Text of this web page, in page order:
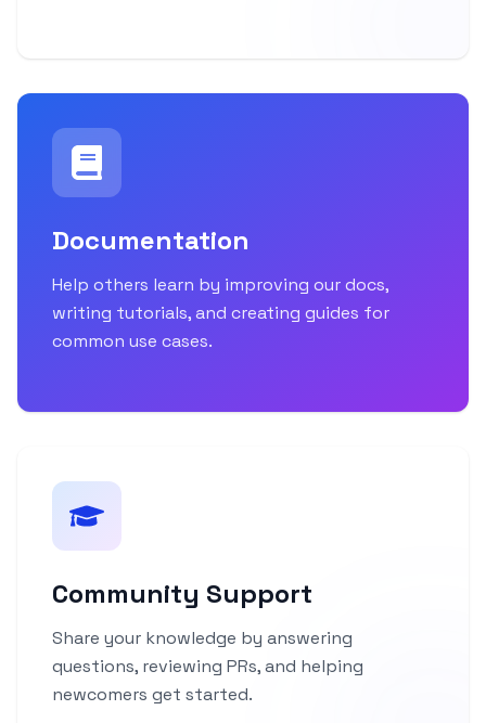
Documentation
Help others learn by improving our docs,
writing tutorials, and creating guides for
common use cases.
Community Support
Share your knowledge by answering
questions, reviewing PRs, and helping
newcomers get started.